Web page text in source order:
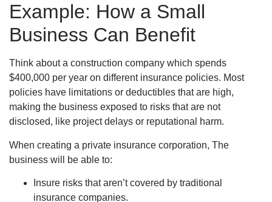
Example: How a Small
Business Can Benefit
Think about a construction company which spends
$400,000 per year on different insurance policies. Most
policies have limitations or deductibles that are high,
making the business exposed to risks that are not
disclosed, like project delays or reputational harm.
When creating a private insurance corporation, The
business will be able to:
Insure risks that aren’t covered by traditional
insurance companies.